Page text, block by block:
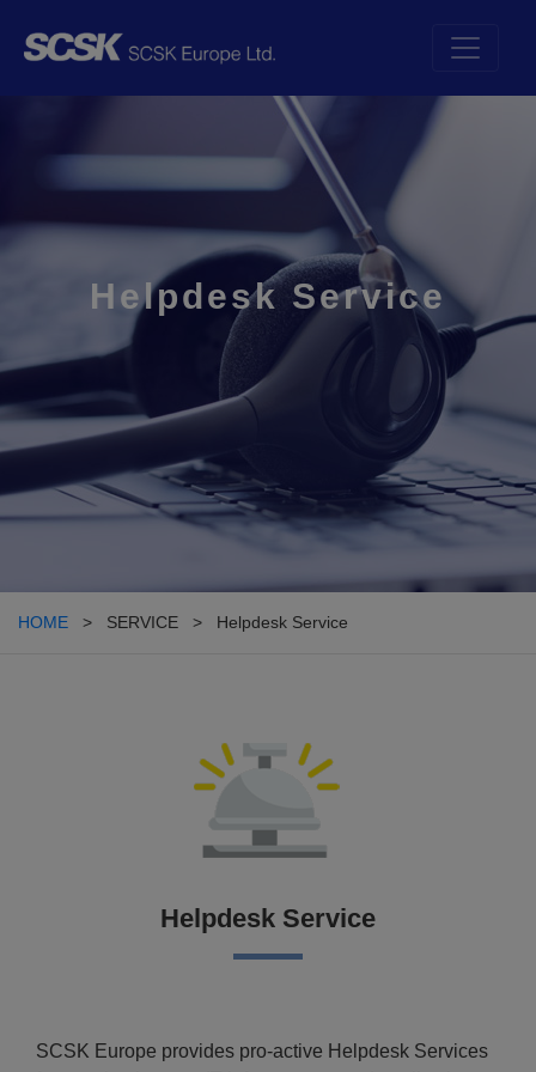
Helpdesk Service
HOME > SERVICE > Helpdesk Service
Helpdesk Service
SCSK Europe provides pro-active Helpdesk Services